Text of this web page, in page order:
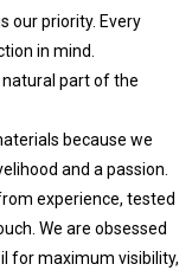
our priority. Every
in mind.
natural part of the
because we
and a passion.
experience, tested
We are obsessed
for maximum visibility,